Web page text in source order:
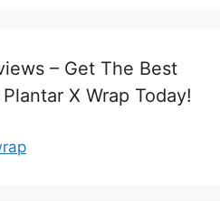
– Get The Best
X Wrap Today!